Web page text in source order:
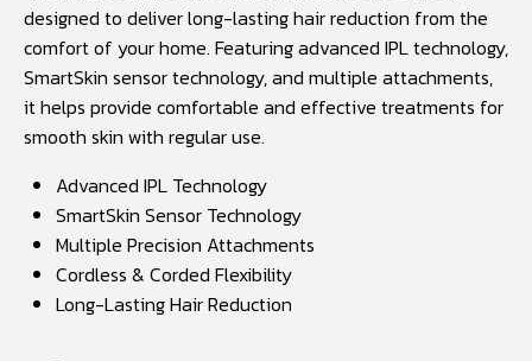
designed to deliver long-lasting hair reduction from the
comfort of your home. Featuring advanced IPL technology,
SmartSkin sensor technology, and multiple attachments,
it helps provide comfortable and effective treatments for
smooth skin with regular use.
Advanced IPL Technology
SmartSkin Sensor Technology
Multiple Precision Attachments
Cordless & Corded Flexibility
Long-Lasting Hair Reduction